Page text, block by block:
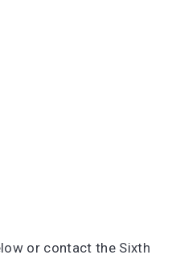
or contact the Sixth